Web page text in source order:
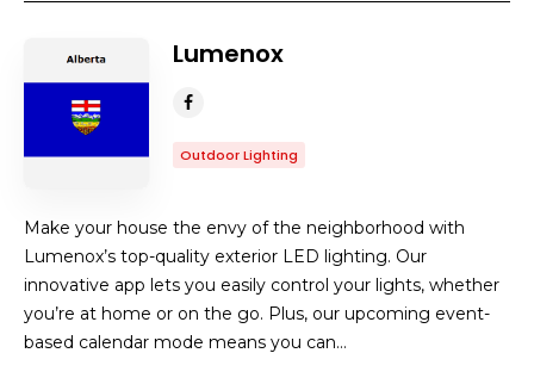
Lumenox
Outdoor Lighting
Make your house the envy of the neighborhood with
Lumenox’s top-quality exterior LED lighting. Our
innovative app lets you easily control your lights, whether
you’re at home or on the go. Plus, our upcoming event-
based calendar mode means you can…